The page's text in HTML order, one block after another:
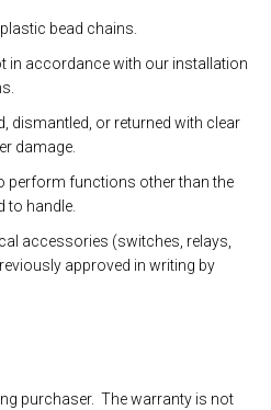
bead chains.
in accordance with our installation
dismantled, or returned with clear
damage.
perform functions other than the
to handle.
accessories (switches, relays,
approved in writing by
purchaser. The warranty is not